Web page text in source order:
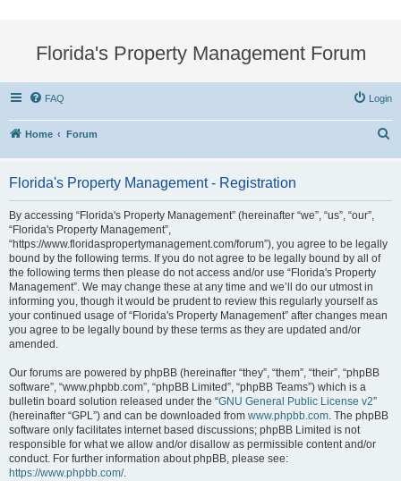
Florida's Property Management Forum
FAQ Login
Home Forum
Florida's Property Management - Registration
By accessing “Florida's Property Management” (hereinafter “we”, “us”, “our”,
“Florida's Property Management”,
“https://www.floridaspropertymanagement.com/forum”), you agree to be legally
bound by the following terms. If you do not agree to be legally bound by all of
the following terms then please do not access and/or use “Florida's Property
Management”. We may change these at any time and we’ll do our utmost in
informing you, though it would be prudent to review this regularly yourself as
your continued usage of “Florida's Property Management” after changes mean
you agree to be legally bound by these terms as they are updated and/or
amended.
Our forums are powered by phpBB (hereinafter “they”, “them”, “their”, “phpBB
software”, “www.phpbb.com”, “phpBB Limited”, “phpBB Teams”) which is a
bulletin board solution released under the “GNU General Public License v2”
(hereinafter “GPL”) and can be downloaded from www.phpbb.com. The phpBB
software only facilitates internet based discussions; phpBB Limited is not
responsible for what we allow and/or disallow as permissible content and/or
conduct. For further information about phpBB, please see:
https://www.phpbb.com/.